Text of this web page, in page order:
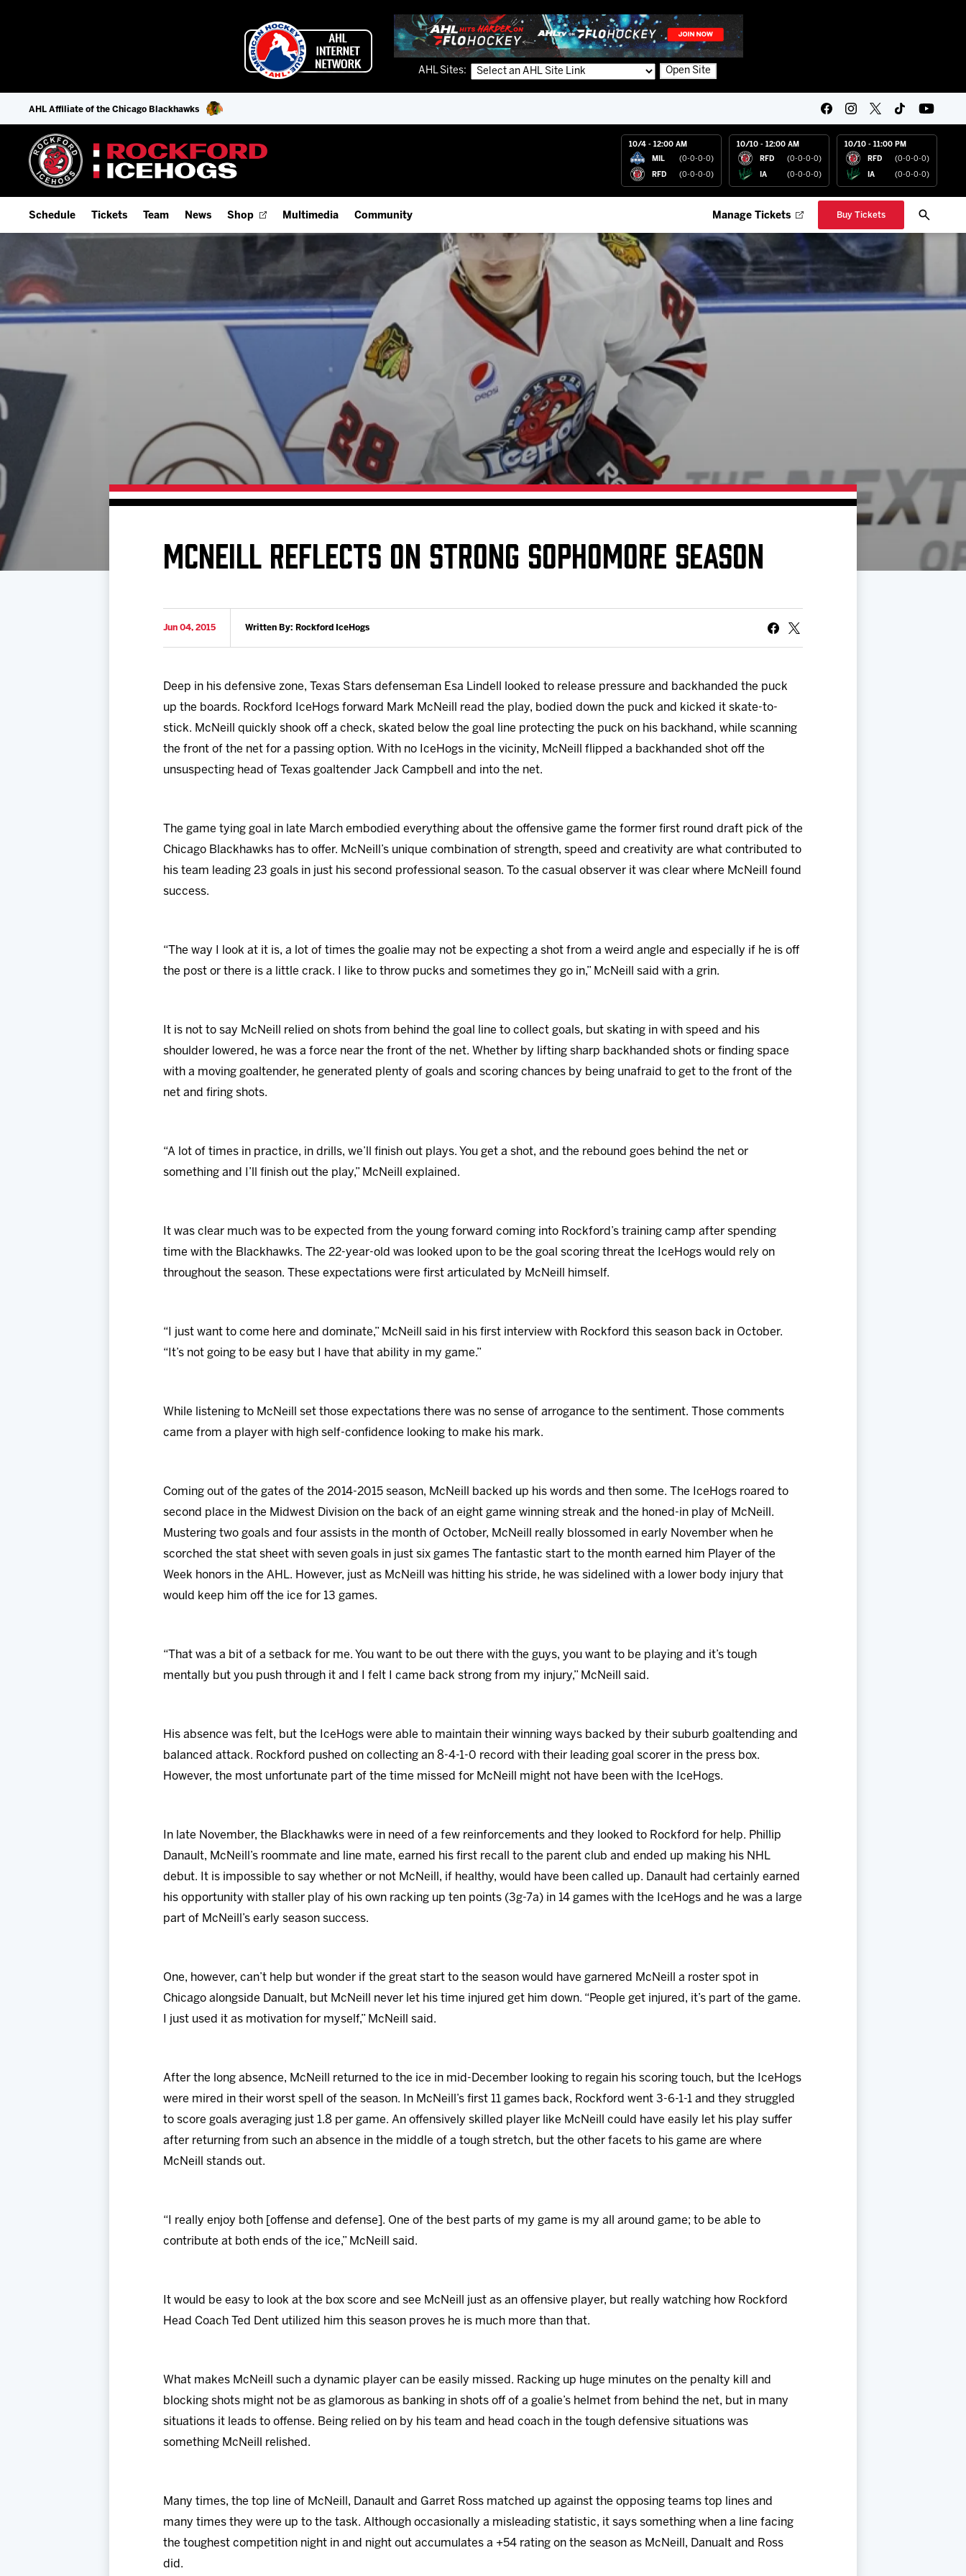
AHL Sites: Open Site
AHL Affiliate of the Chicago Blackhawks
10/4 - 12:00 AM
MIL (0-0-0-0)
RFD (0-0-0-0)
10/10 - 12:00 AM
RFD (0-0-0-0)
IA (0-0-0-0)
10/10 - 11:00 PM
RFD (0-0-0-0)
IA (0-0-0-0)
Schedule
Full Schedule
Add Schedule to My Calendar
Game Day Information
Tickets
Premium Seating & Group Spaces
Team
Stats
News Shop Multimedia
IceHogs App
Watch Live (FloHockey)
Listen Live
Photo Galleries
Community
IceHogs Community Fund
Partnerships
Fundraiser & Donation Requests
Request an IceHogs Appearance
Submit Birthday or Anniversary
Local Artists Hat Series
Digital Coupon Book (FanSaves)
Manage Tickets Buy Tickets
MCNEILL REFLECTS ON STRONG SOPHOMORE SEASON
Jun 04, 2015 Written By: Rockford IceHogs
Deep in his defensive zone, Texas Stars defenseman Esa Lindell looked to release pressure and backhanded the puck
up the boards. Rockford IceHogs forward Mark McNeill read the play, bodied down the puck and kicked it skate-to-
stick. McNeill quickly shook off a check, skated below the goal line protecting the puck on his backhand, while scanning
the front of the net for a passing option. With no IceHogs in the vicinity, McNeill flipped a backhanded shot off the
unsuspecting head of Texas goaltender Jack Campbell and into the net.
The game tying goal in late March embodied everything about the offensive game the former first round draft pick of the
Chicago Blackhawks has to offer. McNeill’s unique combination of strength, speed and creativity are what contributed to
his team leading 23 goals in just his second professional season. To the casual observer it was clear where McNeill found
success.
“The way I look at it is, a lot of times the goalie may not be expecting a shot from a weird angle and especially if he is off
the post or there is a little crack. I like to throw pucks and sometimes they go in,” McNeill said with a grin.
It is not to say McNeill relied on shots from behind the goal line to collect goals, but skating in with speed and his
shoulder lowered, he was a force near the front of the net. Whether by lifting sharp backhanded shots or finding space
with a moving goaltender, he generated plenty of goals and scoring chances by being unafraid to get to the front of the
net and firing shots.
“A lot of times in practice, in drills, we’ll finish out plays. You get a shot, and the rebound goes behind the net or
something and I’ll finish out the play,” McNeill explained.
It was clear much was to be expected from the young forward coming into Rockford’s training camp after spending
time with the Blackhawks. The 22-year-old was looked upon to be the goal scoring threat the IceHogs would rely on
throughout the season. These expectations were first articulated by McNeill himself.
“I just want to come here and dominate,” McNeill said in his first interview with Rockford this season back in October.
“It’s not going to be easy but I have that ability in my game.”
While listening to McNeill set those expectations there was no sense of arrogance to the sentiment. Those comments
came from a player with high self-confidence looking to make his mark.
Coming out of the gates of the 2014-2015 season, McNeill backed up his words and then some. The IceHogs roared to
second place in the Midwest Division on the back of an eight game winning streak and the honed-in play of McNeill.
Mustering two goals and four assists in the month of October, McNeill really blossomed in early November when he
scorched the stat sheet with seven goals in just six games The fantastic start to the month earned him Player of the
Week honors in the AHL. However, just as McNeill was hitting his stride, he was sidelined with a lower body injury that
would keep him off the ice for 13 games.
“That was a bit of a setback for me. You want to be out there with the guys, you want to be playing and it’s tough
mentally but you push through it and I felt I came back strong from my injury,” McNeill said.
His absence was felt, but the IceHogs were able to maintain their winning ways backed by their suburb goaltending and
balanced attack. Rockford pushed on collecting an 8-4-1-0 record with their leading goal scorer in the press box.
However, the most unfortunate part of the time missed for McNeill might not have been with the IceHogs.
In late November, the Blackhawks were in need of a few reinforcements and they looked to Rockford for help. Phillip
Danault, McNeill’s roommate and line mate, earned his first recall to the parent club and ended up making his NHL
debut. It is impossible to say whether or not McNeill, if healthy, would have been called up. Danault had certainly earned
his opportunity with staller play of his own racking up ten points (3g-7a) in 14 games with the IceHogs and he was a large
part of McNeill’s early season success.
One, however, can’t help but wonder if the great start to the season would have garnered McNeill a roster spot in
Chicago alongside Danualt, but McNeill never let his time injured get him down. “People get injured, it’s part of the game.
I just used it as motivation for myself,” McNeill said.
After the long absence, McNeill returned to the ice in mid-December looking to regain his scoring touch, but the IceHogs
were mired in their worst spell of the season. In McNeill’s first 11 games back, Rockford went 3-6-1-1 and they struggled
to score goals averaging just 1.8 per game. An offensively skilled player like McNeill could have easily let his play suffer
after returning from such an absence in the middle of a tough stretch, but the other facets to his game are where
McNeill stands out.
“I really enjoy both [offense and defense]. One of the best parts of my game is my all around game; to be able to
contribute at both ends of the ice,” McNeill said.
It would be easy to look at the box score and see McNeill just as an offensive player, but really watching how Rockford
Head Coach Ted Dent utilized him this season proves he is much more than that.
What makes McNeill such a dynamic player can be easily missed. Racking up huge minutes on the penalty kill and
blocking shots might not be as glamorous as banking in shots off of a goalie’s helmet from behind the net, but in many
situations it leads to offense. Being relied on by his team and head coach in the tough defensive situations was
something McNeill relished.
Many times, the top line of McNeill, Danault and Garret Ross matched up against the opposing teams top lines and
many times they were up to the task. Although occasionally a misleading statistic, it says something when a line facing
the toughest competition night in and night out accumulates a +54 rating on the season as McNeill, Danualt and Ross
did.